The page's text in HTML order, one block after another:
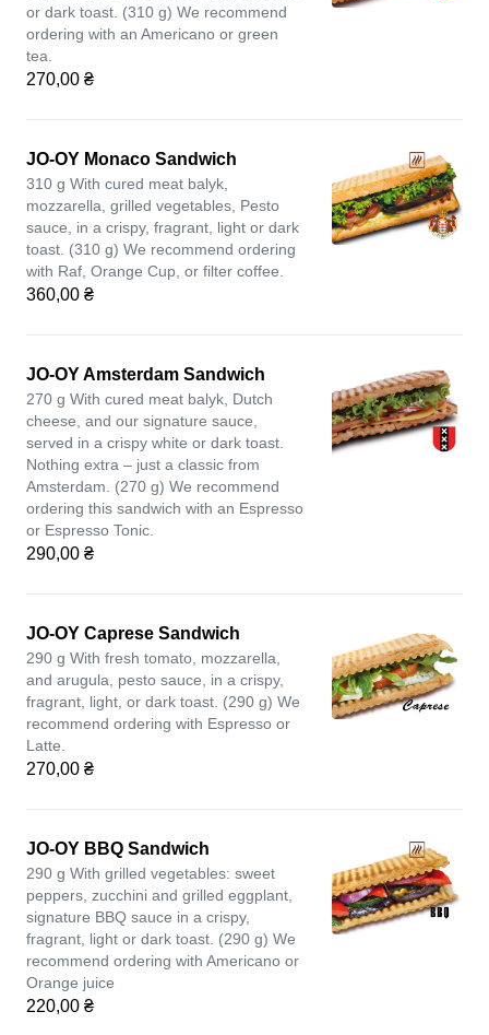
or dark toast. (310 g) We recommend
ordering with an Americano or green
tea.
270,00 ₴
JO-OY Monaco Sandwich
310 g With cured meat balyk,
mozzarella, grilled vegetables, Pesto
sauce, in a crispy, fragrant, light or dark
toast. (310 g) We recommend ordering
with Raf, Orange Cup, or filter coffee.
360,00 ₴
JO-OY Amsterdam Sandwich
270 g With cured meat balyk, Dutch
cheese, and our signature sauce,
served in a crispy white or dark toast.
Nothing extra – just a classic from
Amsterdam. (270 g) We recommend
ordering this sandwich with an Espresso
or Espresso Tonic.
290,00 ₴
JO-OY Caprese Sandwich
290 g With fresh tomato, mozzarella,
and arugula, pesto sauce, in a crispy,
fragrant, light, or dark toast. (290 g) We
recommend ordering with Espresso or
Latte.
270,00 ₴
JO-OY BBQ Sandwich
290 g With grilled vegetables: sweet
peppers, zucchini and grilled eggplant,
signature BBQ sauce in a crispy,
fragrant, light or dark toast. (290 g) We
recommend ordering with Americano or
Orange juice
220,00 ₴